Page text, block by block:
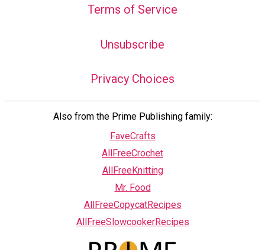
Terms of Service
Unsubscribe
Privacy Choices
Also from the Prime Publishing family:
FaveCrafts
AllFreeCrochet
AllFreeKnitting
Mr. Food
AllFreeCopycatRecipes
AllFreeSlowcookerRecipes